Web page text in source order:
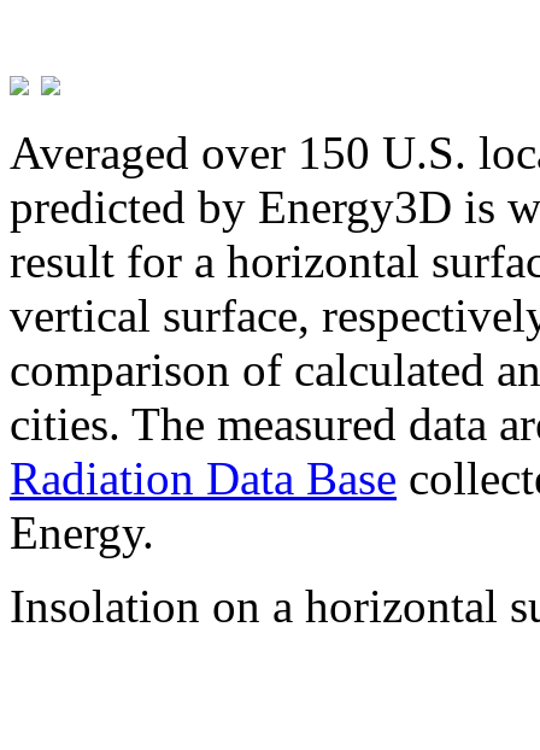
Averaged over 150 U.S.
predicted by Energy3D is
result for a horizontal
vertical surface,
comparison of calculated
cities. The measured data
Radiation Data Base
Energy.
Insolation on a horizontal